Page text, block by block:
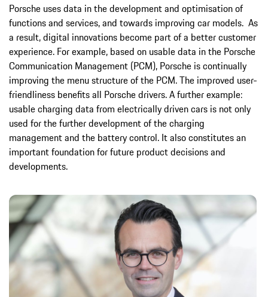
Porsche uses data in the development and optimisation of
functions and services, and towards improving car models. As
a result, digital innovations become part of a better customer
experience. For example, based on usable data in the Porsche
Communication Management (PCM), Porsche is continually
improving the menu structure of the PCM. The improved user-
friendliness benefits all Porsche drivers. A further example:
usable charging data from electrically driven cars is not only
used for the further development of the charging
management and the battery control. It also constitutes an
important foundation for future product decisions and
developments.